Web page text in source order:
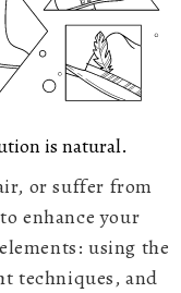
is natural.
or suffer from
enhance your
using the
techniques, and